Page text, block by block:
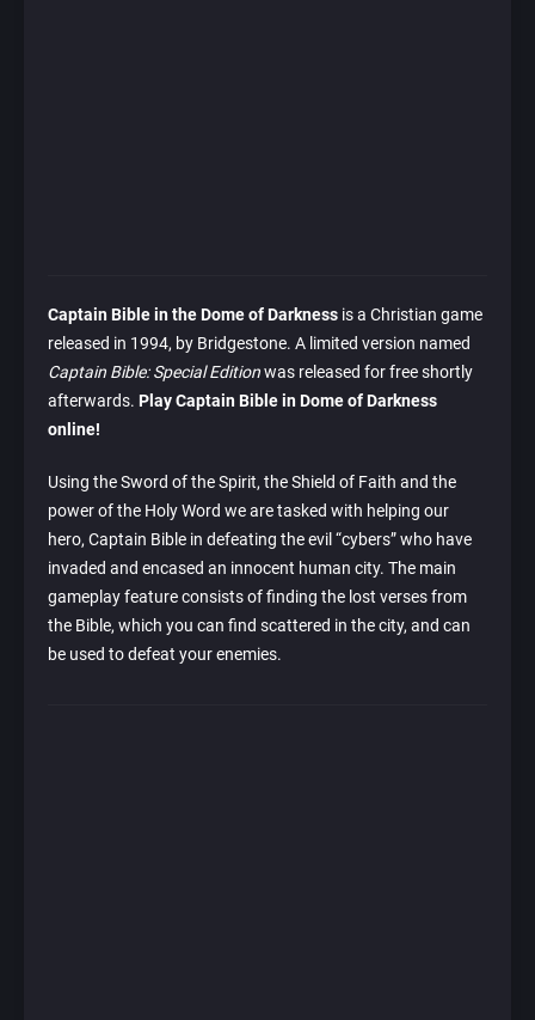
Captain Bible in the Dome of Darkness is a Christian game
released in 1994, by Bridgestone. A limited version named
Captain Bible: Special Editionwas released for free shortly
afterwards. Play Captain Bible in Dome of Darkness
online!
Using the Sword of the Spirit, the Shield of Faith and the
power of the Holy Word we are tasked with helping our
hero, Captain Bible in defeating the evil “cybers” who have
invaded and encased an innocent human city. The main
gameplay feature consists of finding the lost verses from
the Bible, which you can find scattered in the city, and can
be used to defeat your enemies.